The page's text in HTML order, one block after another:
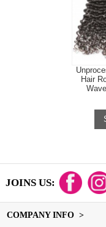
Hair
JOINS US:
COMPANY INFO >